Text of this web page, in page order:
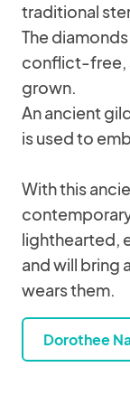
traditional
The
conflict-free,
grown.
An ancient
is used to
With this
lighthearted,
and will bring
wears them.
Dorothee